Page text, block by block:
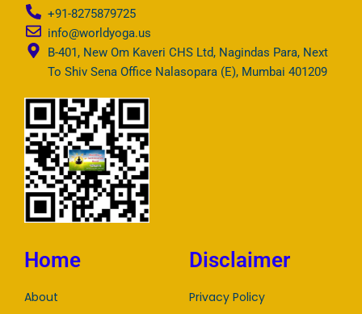
o
o
k
-
f
t
t
e
r
e
d
n
+91-8275879725
info@worldyoga.us
B-401, New Om Kaveri CHS Ltd, Nagindas Para, Next
To Shiv Sena Office Nalasopara (E), Mumbai 401209
Home
About
Disclaimer
Privacy Policy